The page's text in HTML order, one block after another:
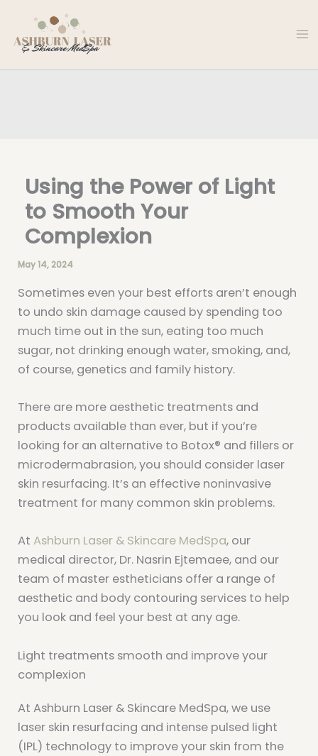
content
Using the Power of Light
to Smooth Your
Complexion
May 14, 2024
Sometimes even your best efforts aren’t enough
to undo skin damage caused by spending too
much time out in the sun, eating too much
sugar, not drinking enough water, smoking, and,
of course, genetics and family history.
There are more aesthetic treatments and
products available than ever, but if you’re
looking for an alternative to Botox® and fillers or
microdermabrasion, you should consider laser
skin resurfacing. It’s an effective noninvasive
treatment for many common skin problems.
At Ashburn Laser & Skincare MedSpa, our
medical director, Dr. Nasrin Ejtemaee, and our
team of master estheticians offer a range of
aesthetic and body contouring services to help
you look and feel your best at any age.
Light treatments smooth and improve your
complexion
At Ashburn Laser & Skincare MedSpa, we use
laser skin resurfacing and intense pulsed light
(IPL) technology to improve your skin from the